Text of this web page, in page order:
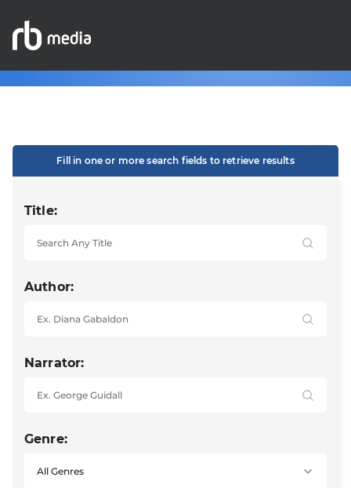
Fill in one or more search fields to retrieve results
Title:
Author:
Narrator:
Genre: